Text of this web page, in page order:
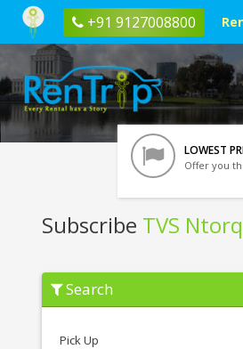
+91 9127008800
LOWEST
Offer you
Subscribe TVS Ntorq
Subscribe
TVS
Ntorq
Search
Pick Up